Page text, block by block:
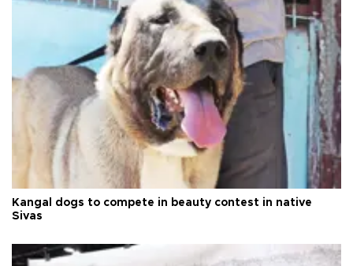
Kangal dogs to compete in beauty contest in native
Sivas